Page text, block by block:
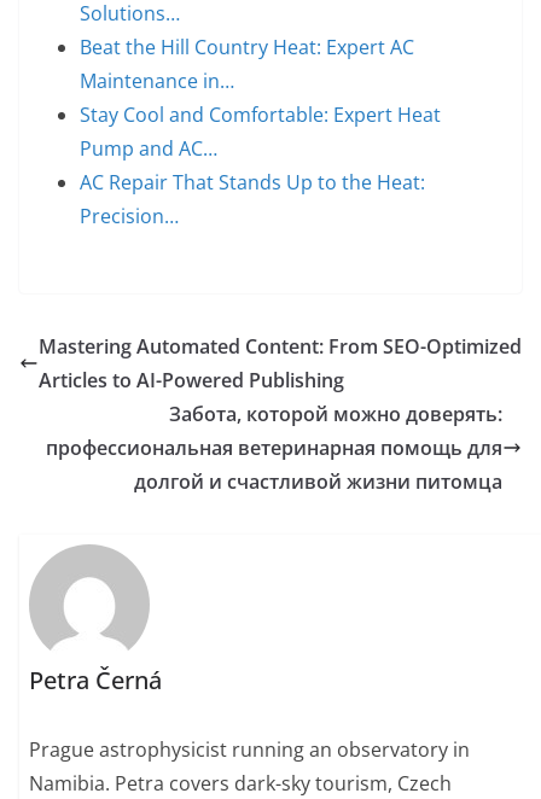
Solutions…
Beat the Hill Country Heat: Expert AC
Maintenance in…
Stay Cool and Comfortable: Expert Heat
Pump and AC…
AC Repair That Stands Up to the Heat:
Precision…
Mastering Automated Content: From SEO-Optimized
Articles to AI-Powered Publishing
Забота, которой можно доверять:
профессиональная ветеринарная помощь для
долгой и счастливой жизни питомца
Petra Černá
Prague astrophysicist running an observatory in
Namibia. Petra covers dark-sky tourism, Czech